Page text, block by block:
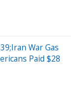
War Gas
Paid $28